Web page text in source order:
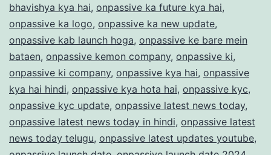
bhavishya kya hai, onpassive ka future kya hai,
onpassive ka logo, onpassive ka new update,
onpassive kab launch hoga, onpassive ke bare mein
bataen, onpassive kemon company, onpassive ki,
onpassive ki company, onpassive kya hai, onpassive
kya hai hindi, onpassive kya hota hai, onpassive kyc,
onpassive kyc update, onpassive latest news today,
onpassive latest news today in hindi, onpassive latest
news today telugu, onpassive latest updates youtube,